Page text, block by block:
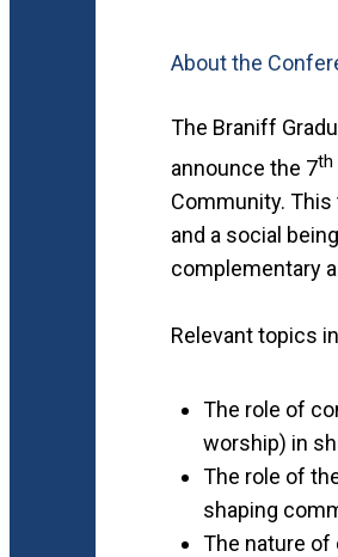
About the
The Braniff
announce the 7th
Community.
and a social
complementary
Relevant topics
The role of
worship) in
The role of
shaping
The nature of